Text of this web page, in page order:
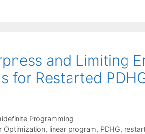
and Limiting
for Restarted
Programming
Optimization, linear program, PDHG,